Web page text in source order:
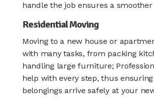
handle the job ensures a smoother
Residential Moving
Moving to a new house or
with many tasks, from packing
handling large furniture;
help with every step, thus
belongings arrive safely at your